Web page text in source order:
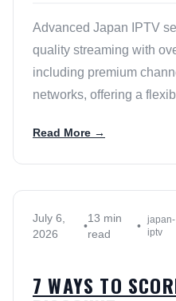
Advanced Japan IPTV
quality streaming with
including premium
networks, offering a
Read More →
July 6,
2026
•
13 min
read
• japan-
iptv
7 WAYS TO